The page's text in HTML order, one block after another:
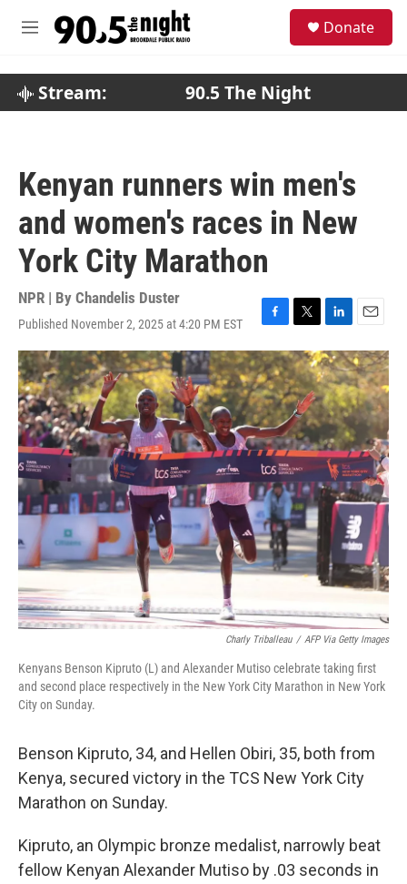
M
Donate
Stream: 90.5 The Night
Kenyan runners win men's
and women's races in New
York City Marathon
NPR | By Chandelis Duster
Published November 2, 2025 at 4:20 PM EST
F
a
c
e
b
o
o
k
T
w
i
t
t
e
r
L
i
n
k
e
d
I
n
E
m
a
i
l
Charly Triballeau / AFP Via Getty Images
Kenyans Benson Kipruto (L) and Alexander Mutiso celebrate taking first
and second place respectively in the New York City Marathon in New York
City on Sunday.
Benson Kipruto, 34, and Hellen Obiri, 35, both from
Kenya, secured victory in the TCS New York City
Marathon on Sunday.
Kipruto, an Olympic bronze medalist, narrowly beat
fellow Kenyan Alexander Mutiso by .03 seconds in